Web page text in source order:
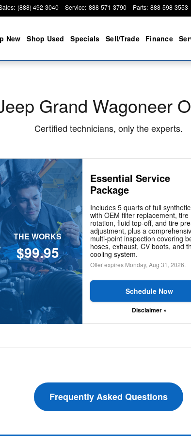
: (888) 492-3040 Service: 888-571-3790 Parts: 888-598-3553
New Shop Used Specials Sell/Trade Finance
Grand Wagoneer
Certified technicians, only the experts.
THE WORKS
$99.95
Essential Service
Package
Includes 5 quarts of full
with OEM filter replacement, tire
rotation, fluid top-off, and tire
adjustment, plus a
multi-point inspection covering
hoses, exhaust, CV boots, and
cooling system.
Offer expires Monday, Aug 31, 2026.
Schedule Now
Disclaimer »
Frequently Asked Questions